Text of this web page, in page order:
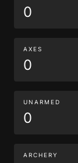
0
AXES
0
UNARMED
0
ARCHERY